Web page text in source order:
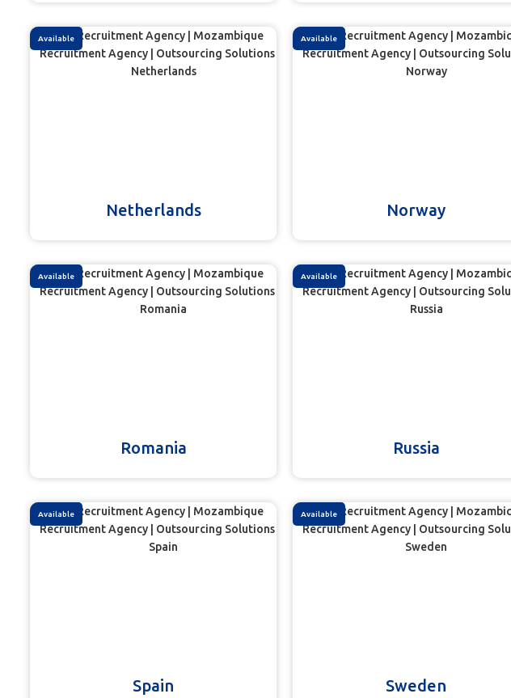
Netherlands
Available
Romania
Available
Spain
Available
Norway
Available
Russia
Available
Sweden
Available